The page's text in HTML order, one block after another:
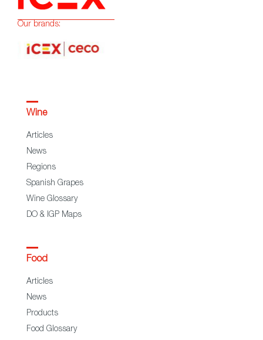
Our brands:
Wine
Articles
News
Regions
Spanish Grapes
Wine Glossary
DO & IGP Maps
Food
Articles
News
Products
Food Glossary